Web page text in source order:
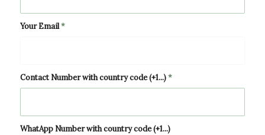
Your Email*
Contact Number with country code (+1...)*
WhatApp Number with country code (+1...)